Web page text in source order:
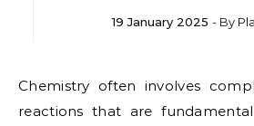
19 January 2025 - By
Chemistry often involves complex molecules and
reactions that are